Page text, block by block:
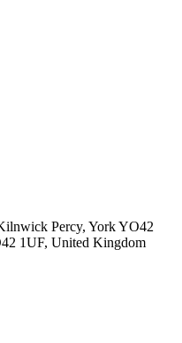
Percy, York YO42
1UF, United Kingdom